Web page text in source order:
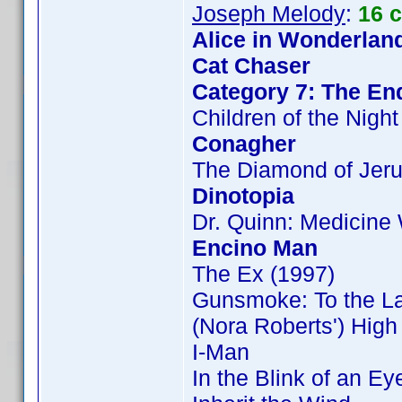
Joseph Melody: 16
Alice in
Cat Chaser
Category 7: The
Children of the Night
Conagher
The Diamond of Jeru
Dinotopia
Dr. Quinn: Medicine
Encino Man
The Ex (1997)
Gunsmoke: To the
(Nora Roberts')
I-Man
In the Blink of an